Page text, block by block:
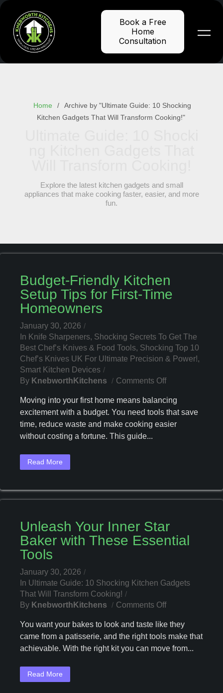
Skip
content
Book a Free
Home
Consultation
Home
Archive by "Ultimate Guide: 10 Shocking
Kitchen Gadgets That Will Transform Cooking!"
Explore the latest kitchen gadgets and small
appliances that make cooking faster, easier, and more
fun.
Budget-Friendly Kitchen
Setup Tips for First-Time
Homeowners
January 30, 2026
In Knife Sharpeners, Shocking Secrets To Get The
Best Chef’s Knives & Food Tools, Shocking Top 10
Chef’s Knives UK For Ultimate Precision & Power!,
Smart Kitchen Devices
By KnebworthKitchens Comments OffOn
Friendly
Kitchen
Setup
Moving into your first home means balancing
excitement with a budget. You need tools that save
time, reduce waste and make cooking easier
without costing a fortune. This guide...
Read More
Unleash Your Inner Star
Baker with These Essential
Tools
January 30, 2026
In Ultimate Guide: 10 Shocking Kitchen Gadgets
That Will Transform Cooking!
By KnebworthKitchens Comments OffOn
Your
Inner
Star
You want your bakes to look and taste like they
came from a patisserie, and the right tools make that
achievable. With the right kit you can move from...
Read More